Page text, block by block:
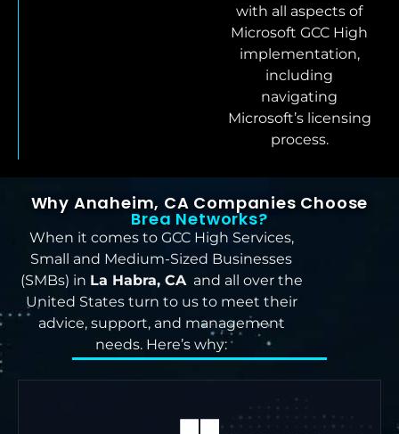
with all aspects of
Microsoft GCC High
implementation,
including
navigating
Microsoft’s licensing
process.
Why Anaheim, CA Companies Choose
Brea Networks?
When it comes to GCC High Services,
Small and Medium-Sized Businesses
(SMBs) in La Habra, CAand all over the
United States turn to us to meet their
advice, support, and management
needs. Here’s why: